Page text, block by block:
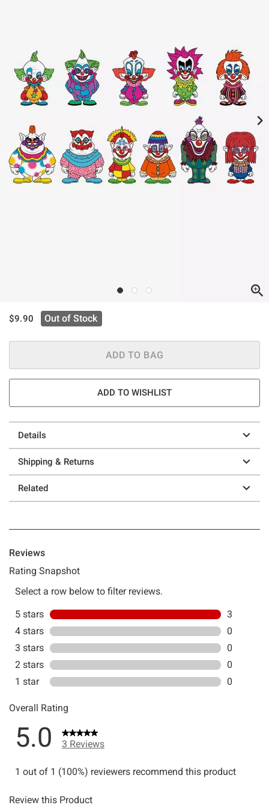
is sales price, the original price is
$9.90 Out of Stock
ADD TO BAG
ADD TO WISHLIST
Details
Shipping & Returns
Related